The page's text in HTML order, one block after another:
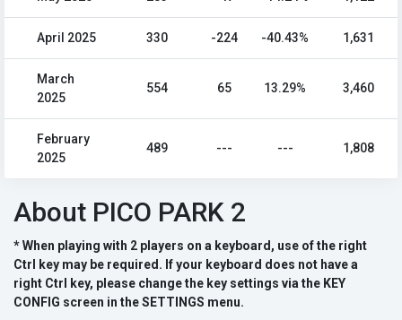
April 2025 330 -224 -40.43% 1,631
March
2025
554 65 13.29% 3,460
February
2025
489 --- --- 1,808
About PICO PARK 2
* When playing with 2 players on a keyboard, use of the right
Ctrl key may be required. If your keyboard does not have a
right Ctrl key, please change the key settings via the KEY
CONFIG screen in the SETTINGS menu.